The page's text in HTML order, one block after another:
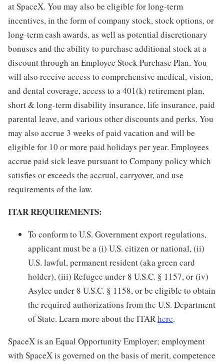
at SpaceX. You may also be eligible for long-term
incentives, in the form of company stock, stock options, or
long-term cash awards, as well as potential discretionary
bonuses and the ability to purchase additional stock at a
discount through an Employee Stock Purchase Plan. You
will also receive access to comprehensive medical, vision,
and dental coverage, access to a 401(k) retirement plan,
short & long-term disability insurance, life insurance, paid
parental leave, and various other discounts and perks. You
may also accrue 3 weeks of paid vacation and will be
eligible for 10 or more paid holidays per year. Employees
accrue paid sick leave pursuant to Company policy which
satisfies or exceeds the accrual, carryover, and use
requirements of the law.
ITAR REQUIREMENTS:
To conform to U.S. Government export regulations,
applicant must be a (i) U.S. citizen or national, (ii)
U.S. lawful, permanent resident (aka green card
holder), (iii) Refugee under 8 U.S.C. § 1157, or (iv)
Asylee under 8 U.S.C. § 1158, or be eligible to obtain
the required authorizations from the U.S. Department
of State. Learn more about the ITARhere.
SpaceX is an Equal Opportunity Employer; employment
with SpaceX is governed on the basis of merit, competence